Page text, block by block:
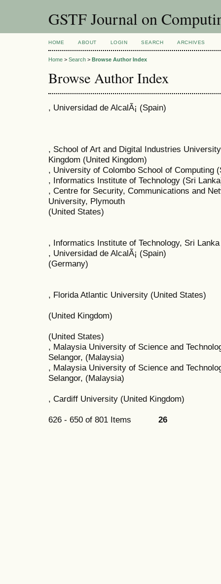
GSTF Journal on
HOME ABOUT LOGIN SEARCH ARCHIVES
Home > Search > Browse Author Index
Browse Author Index
, Universidad de AlcalÃ¡ (Spain)
, School of Art and Digital Industries
Kingdom (United Kingdom)
, University of Colombo School of Computing
, Informatics Institute of Technology (Sri
, Centre for Security, Communications and
University, Plymouth
(United States)
, Informatics Institute of Technology, Sri
, Universidad de AlcalÃ¡ (Spain)
(Germany)
, Florida Atlantic University (United States)
(United Kingdom)
(United States)
, Malaysia University of Science and
Selangor, (Malaysia)
, Malaysia University of Science and
Selangor, (Malaysia)
, Cardiff University (United Kingdom)
626 - 650 of 801 Items 26